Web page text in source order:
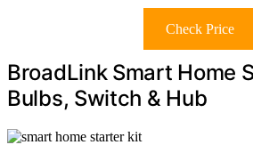
Check Price
BroadLink Smart Home
Bulbs, Switch & Hub